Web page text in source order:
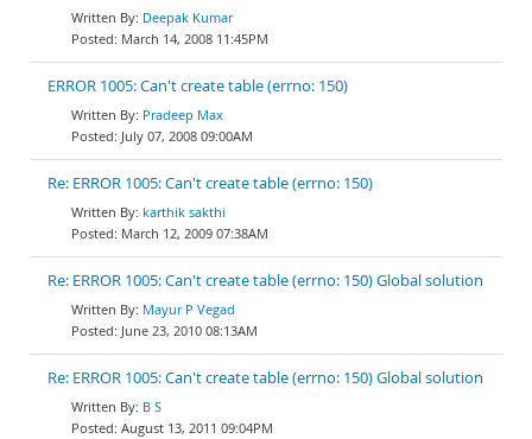
Deepak Kumar
March 14, 2008 11:45PM
ERROR 1005: Can't create table (errno: 150)
Pradeep Max
July 07, 2008 09:00AM
Re: ERROR 1005: Can't create table (errno: 150)
karthik sakthi
March 12, 2009 07:38AM
Re: ERROR 1005: Can't create table (errno: 150) Global solution
Mayur P Vegad
June 23, 2010 08:13AM
Re: ERROR 1005: Can't create table (errno: 150) Global solution
B S
August 13, 2011 09:04PM